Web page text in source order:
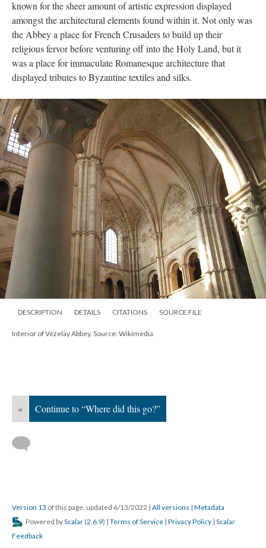
known for the sheer amount of artistic expression displayed
amongst the architectural elements found within it. Not only was
the Abbey a place for French Crusaders to build up their
religious fervor before venturing off into the Holy Land, but it
was a place for immaculate Romanesque architecture that
displayed tributes to Byzantine textiles and silks.
DESCRIPTION DETAILS CITATIONS SOURCE FILE
Interior of Vézelay Abbey. Source: Wikimedia
« Continue to “Where did this go?”
Version 13 of this page, updated 6/13/2022 | All versions | Metadata
Powered byScalar (2.6.9) | Terms of Service | Privacy Policy | Scalar
Feedback